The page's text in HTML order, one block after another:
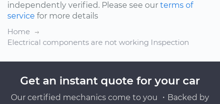
independently verified. Please see our terms of
service for more details
Home
Electrical components are not working Inspection
Get an instant quote for your car
Our certified mechanics come to you ・Backed by